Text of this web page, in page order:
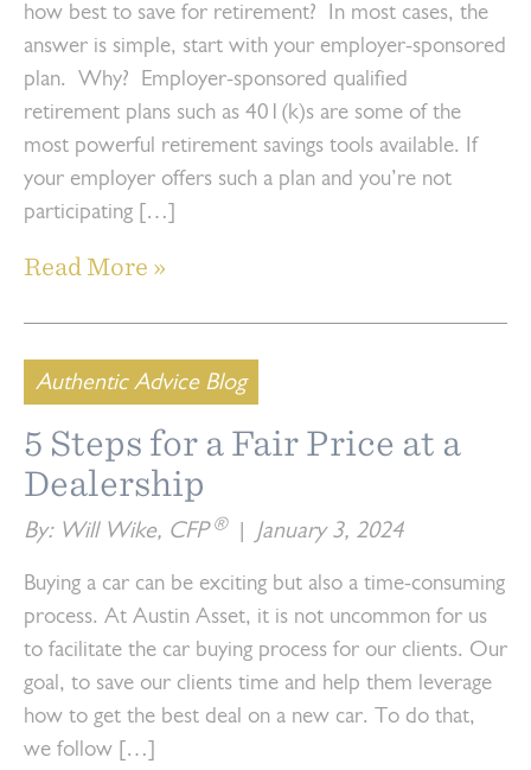
how best to save for retirement? In most cases, the
answer is simple, start with your employer-sponsored
plan. Why? Employer-sponsored qualified
retirement plans such as 401(k)s are some of the
most powerful retirement savings tools available. If
your employer offers such a plan and you’re not
participating […]
Read More »
Authentic Advice Blog
5 Steps for a Fair Price at a
Dealership
By: Will Wike, CFP ®| January 3, 2024
Buying a car can be exciting but also a time-consuming
process. At Austin Asset, it is not uncommon for us
to facilitate the car buying process for our clients. Our
goal, to save our clients time and help them leverage
how to get the best deal on a new car. To do that,
we follow […]